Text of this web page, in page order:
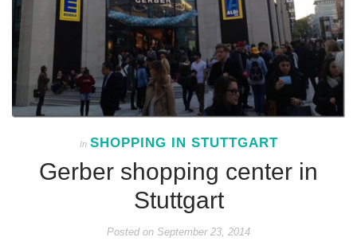
In SHOPPING IN STUTTGART
Gerber shopping center in
Stuttgart
Posted on September 23, 2014